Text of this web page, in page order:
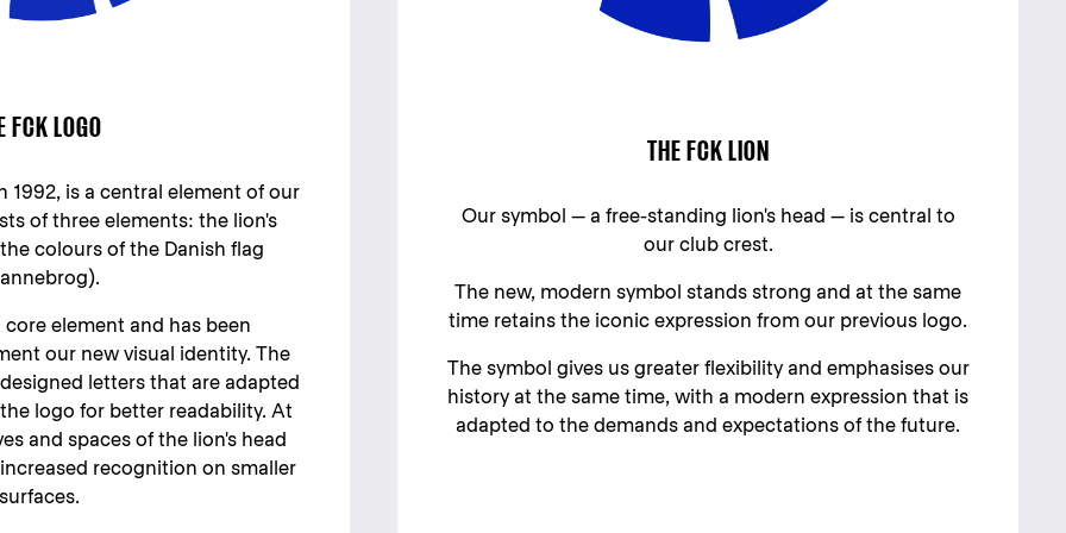
FCK LOGO
1992, is a central element of our
of three elements: the lion's
colours of the Danish flag
element and has been
our new visual identity. The
letters that are adapted
logo for better readability. At
and spaces of the lion's head
recognition on smaller
surfaces.
THE FCK LION
Our symbol — a free-standing lion's head — is central to
our club crest.
The new, modern symbol stands strong and at the same
time retains the iconic expression from our previous logo.
The symbol gives us greater flexibility and emphasises our
history at the same time, with a modern expression that is
adapted to the demands and expectations of the future.